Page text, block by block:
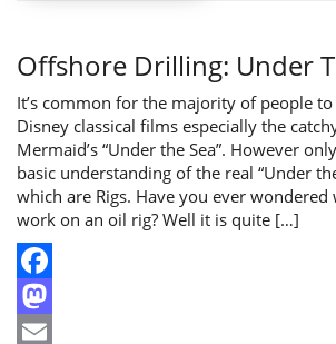
Offshore Drilling: Under
It’s common for the majority of people
Disney classical films especially the
Mermaid’s “Under the Sea”. However
basic understanding of the real “Under
which are Rigs. Have you ever wondered
work on an oil rig? Well it is quite […]
Facebook
Mastodon